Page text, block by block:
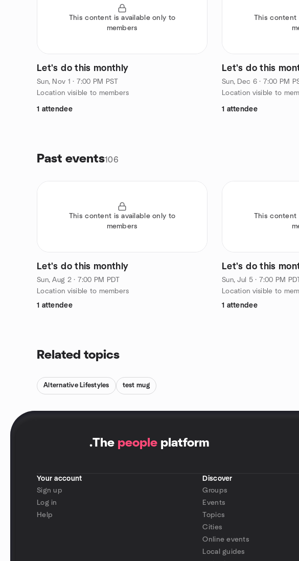
This content is available only to
members
Let's do this monthly
Sun, Nov 1 · 7:00 PM PST
Location visible to members
1 attendee
This content
Let's do this
Sun, Dec 6 · 7:00 PM
Location visible to
1 attendee
Past events106
This content is available only to
members
Let's do this monthly
Sun, Aug 2 · 7:00 PM PDT
Location visible to members
1 attendee
This content
Let's do this
Sun, Jul 5 · 7:00 PM PDT
Location visible to
1 attendee
Related topics
Alternative Lifestyles test mug
.The people platform
Your account
Sign up
Log in
Help
Discover
Groups
Events
Topics
Cities
Online events
Local guides